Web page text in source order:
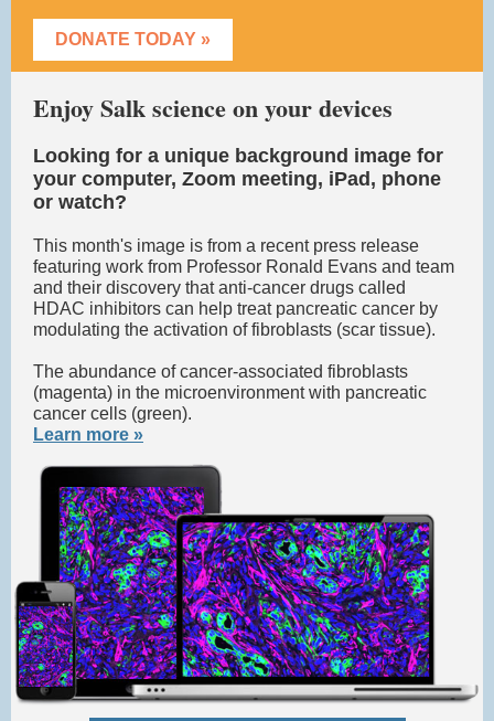
DONATE TODAY »
Enjoy Salk science on your devices
Looking for a unique background image for
your computer, Zoom meeting, iPad, phone
or watch?
This month's image is from a recent press release
featuring work from Professor Ronald Evans and team
and their discovery that anti-cancer drugs called
HDAC inhibitors can help treat pancreatic cancer by
modulating the activation of fibroblasts (scar tissue).
The abundance of cancer-associated fibroblasts
(magenta) in the microenvironment with pancreatic
cancer cells (green).
Learn more »